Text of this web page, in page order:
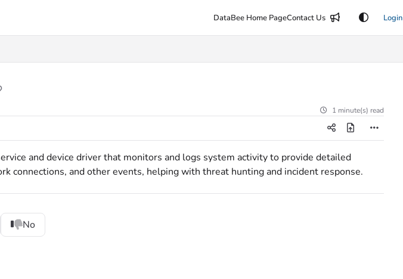
DataBee Home PageContact Us Login
1 minute(s) read
and device driver that monitors and logs system activity to provide detailed
connections, and other events, helping with threat hunting and incident response.
No